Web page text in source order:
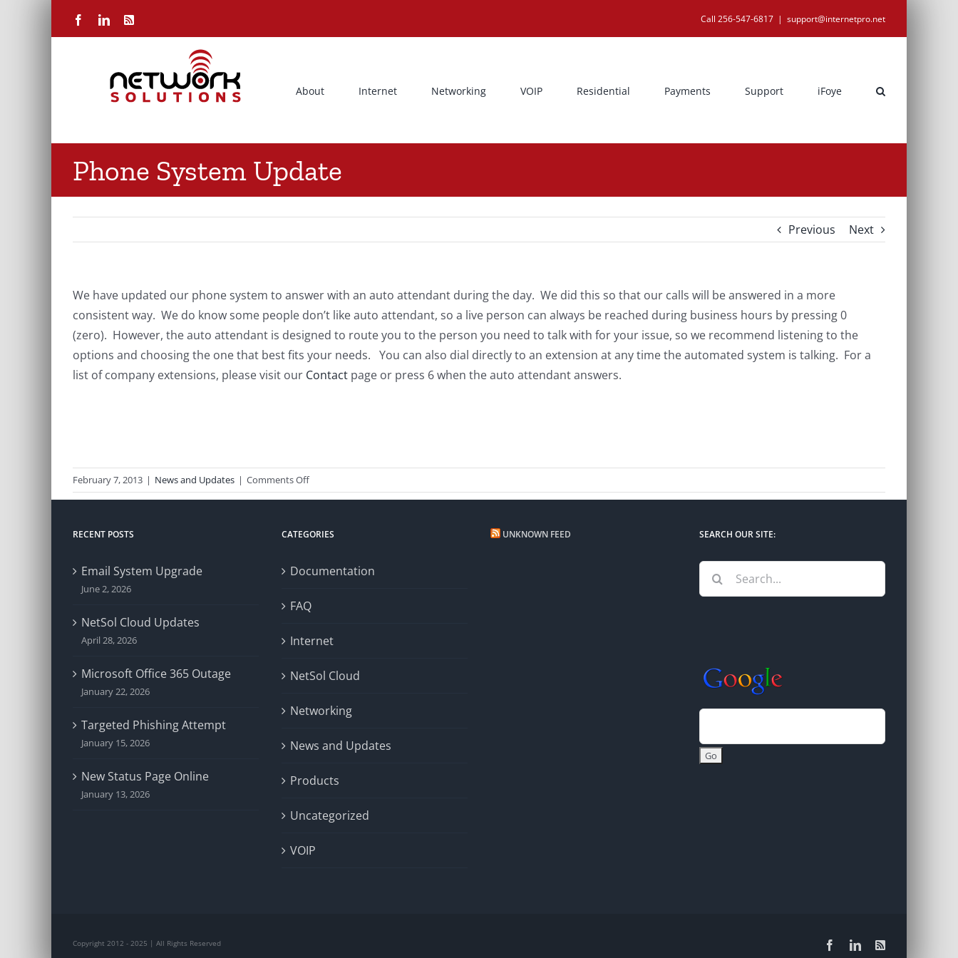
FacebookLinkedIn
Rss Call 256-547-6817 | support@internetpro.net
About Internet Networking VOIP Residential Payments Support iFoye
Phone System Update
Previous Next
We have updated our phone system to answer with an auto attendant during the day. We did this so that our calls will be answered in a more
consistent way. We do know some people don’t like auto attendant, so a live person can always be reached during business hours by pressing 0
(zero). However, the auto attendant is designed to route you to the person you need to talk with for your issue, so we recommend listening to the
options and choosing the one that best fits your needs. You can also dial directly to an extension at any time the automated system is talking. For a
list of company extensions, please visit our Contact page or press 6 when the auto attendant answers.
February 7, 2013 | News and Updates | Comments Offon
Phone
Update
RECENT POSTS
Email System Upgrade
June 2, 2026
NetSol Cloud Updates
April 28, 2026
Microsoft Office 365 Outage
January 22, 2026
Targeted Phishing Attempt
January 15, 2026
New Status Page Online
January 13, 2026
CATEGORIES
Documentation
FAQ
Internet
NetSol Cloud
Networking
News and Updates
Products
Uncategorized
VOIP
UNKNOWN FEED SEARCH OUR SITE:
Search
for:
Copyright 2012 - 2025 | All Rights Reserved FacebookLinkedIn
Rss